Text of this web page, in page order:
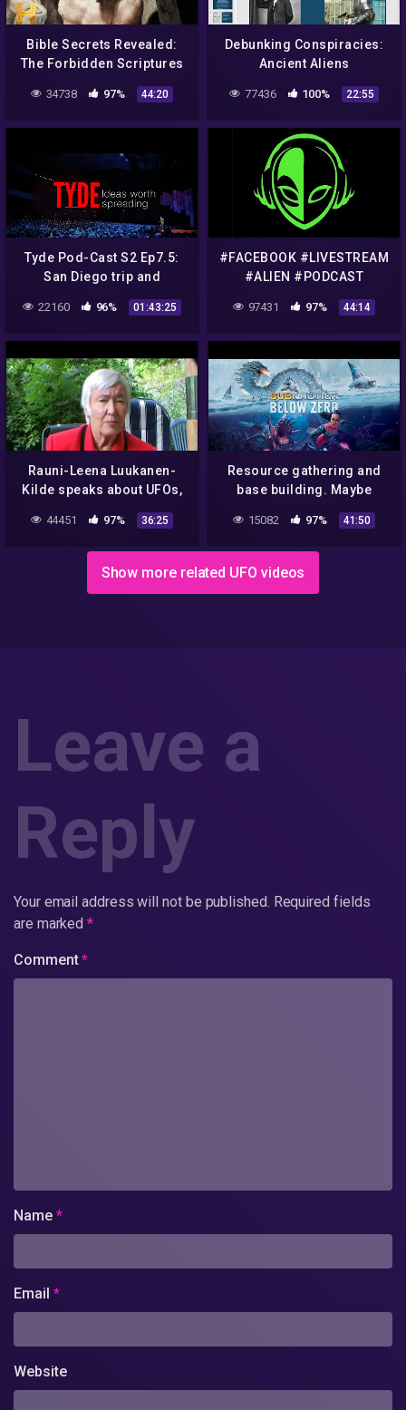
Bible Secrets Revealed:
The Forbidden Scriptures
Lost to Time (S1, E3) | Full
Episode
34738 97% 44:20
Debunking Conspiracies:
Ancient Aliens
77436 100% 22:55
Tyde Pod-Cast S2 Ep7.5:
San Diego trip and
Antarctica Conspiracies
22160 96% 01:43:25
#FACEBOOK #LIVESTREAM
#ALIEN #PODCAST
TALKING ABOUT
#FLATEARTH
97431 97% 44:14
Rauni-Leena Luukanen-
Kilde speaks about UFOs,
Aliens, Mind Control &
Conspiracies
44451 97% 36:25
Resource gathering and
base building. Maybe
uncover some
conspiracies idk.
15082 97% 41:50
Show more related UFO videos
Leave a
Reply
Your email address will not be published. Required fields
are marked*
Comment*
Name *
Email *
Website